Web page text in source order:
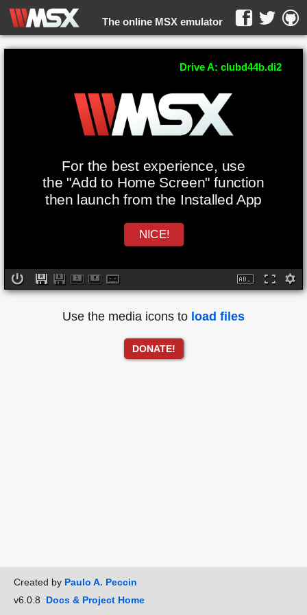
The online MSX emulator
WebMSX -
For the best experience, use
the "Add to Home Screen" function
then launch from the Installed App
NICE!
Drive A: clubd44b.di2
Use the media icons to load files
DONATE!
Created by Paulo A. Peccin
v6.0.8 Docs & Project Home